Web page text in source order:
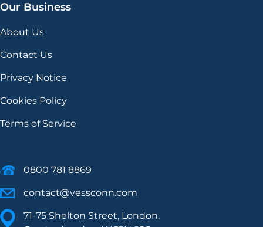
Our Business
About Us
Contact Us
Privacy Notice
Cookies Policy
Terms of Service
0800 781 8869
contact@vessconn.com
71-75 Shelton Street, London,